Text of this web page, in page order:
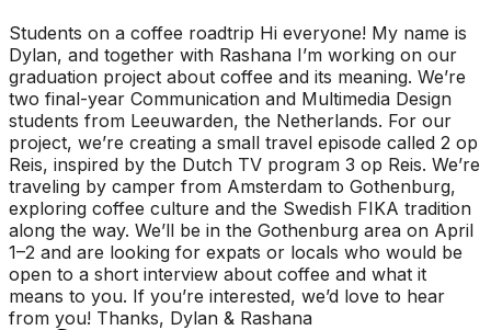
Students on a coffee roadtrip Hi everyone! My name is
Dylan, and together with Rashana I’m working on our
graduation project about coffee and its meaning. We’re
two final-year Communication and Multimedia Design
students from Leeuwarden, the Netherlands. For our
project, we’re creating a small travel episode called 2 op
Reis, inspired by the Dutch TV program 3 op Reis. We’re
traveling by camper from Amsterdam to Gothenburg,
exploring coffee culture and the Swedish FIKA tradition
along the way. We’ll be in the Gothenburg area on April
1–2 and are looking for expats or locals who would be
open to a short interview about coffee and what it
means to you. If you’re interested, we’d love to hear
from you! Thanks, Dylan & Rashana